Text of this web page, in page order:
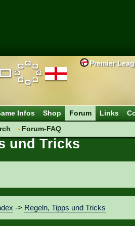
Premier
Infos Shop
Forum
Forum-FAQ
Links
und Tricks
-> Regeln, Tipps und Tricks